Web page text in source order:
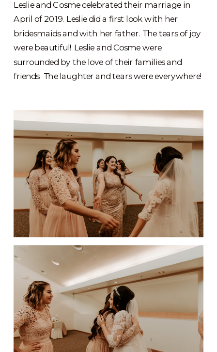
Leslie and Cosme celebrated their marriage in
April of 2019. Leslie did a first look with her
bridesmaids and with her father. The tears of joy
were beautiful! Leslie and Cosme were
surrounded by the love of their families and
friends. The laughter and tears were everywhere!